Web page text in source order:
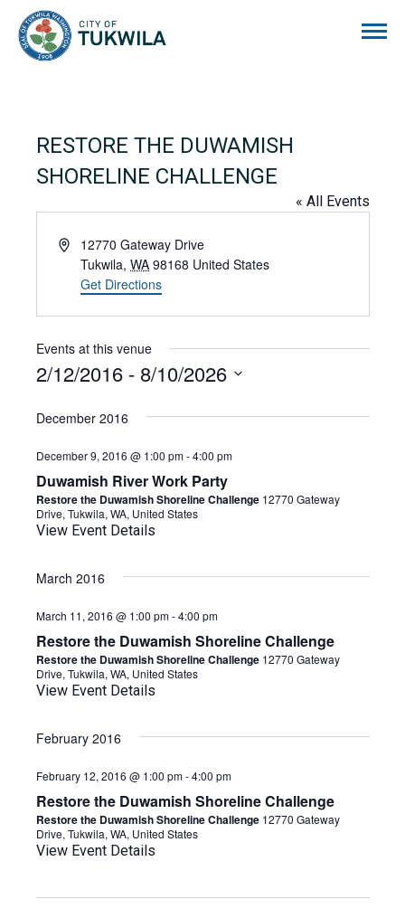
RESTORE THE DUWAMISH
SHORELINE CHALLENGE
« All Events
Address12770 Gateway Drive
Tukwila, WA 98168 United States
Get Directions
Events at this venue
2/12/2016 - 8/10/2026
date.
December 2016
Duwamish River Work Party
December 9, 2016 @ 1:00 pm-4:00 pm
Restore the Duwamish Shoreline Challenge 12770 Gateway
Drive, Tukwila, WA, United States
View Event Details
March 2016
Restore the Duwamish Shoreline Challenge
March 11, 2016 @ 1:00 pm-4:00 pm
Restore the Duwamish Shoreline Challenge 12770 Gateway
Drive, Tukwila, WA, United States
View Event Details
February 2016
Restore the Duwamish Shoreline Challenge
February 12, 2016 @ 1:00 pm-4:00 pm
Restore the Duwamish Shoreline Challenge 12770 Gateway
Drive, Tukwila, WA, United States
View Event Details